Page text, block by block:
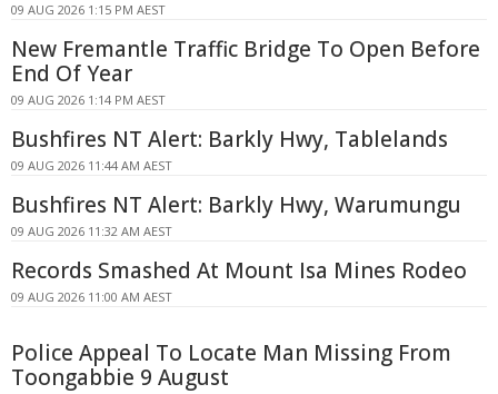
09 AUG 2026 1:15 PM AEST
New Fremantle Traffic Bridge To Open Before
End Of Year
09 AUG 2026 1:14 PM AEST
Bushfires NT Alert: Barkly Hwy, Tablelands
09 AUG 2026 11:44 AM AEST
Bushfires NT Alert: Barkly Hwy, Warumungu
09 AUG 2026 11:32 AM AEST
Records Smashed At Mount Isa Mines Rodeo
09 AUG 2026 11:00 AM AEST
Police Appeal To Locate Man Missing From
Toongabbie 9 August